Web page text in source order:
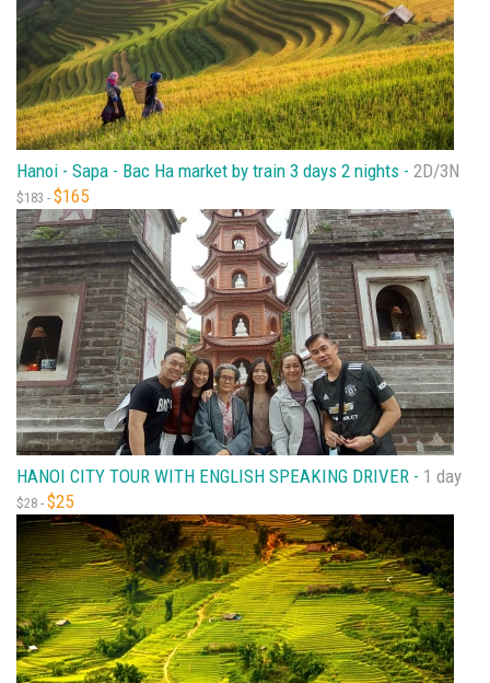
Hanoi - Sapa - Bac Ha market by train 3 days 2 nights - 2D/3N
$183 - $165
HANOI CITY TOUR WITH ENGLISH SPEAKING DRIVER - 1 day
$28 - $25